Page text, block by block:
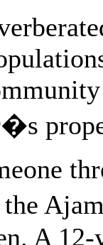
A 12-